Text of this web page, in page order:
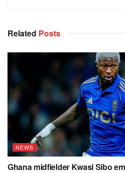
Related Posts
NEWS
Ghana midfielder Kwasi Sibo